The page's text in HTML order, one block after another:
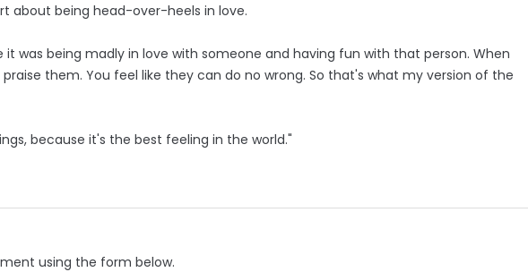
about being head-over-heels in love.
it was being madly in love with someone and having fun with that person. When
them. You feel like they can do no wrong. So that's what my version of the
because it's the best feeling in the world."
using the form below.